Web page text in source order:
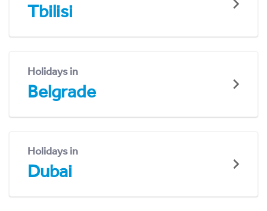
Tbilisi
Holidays in
Belgrade
Holidays in
Dubai